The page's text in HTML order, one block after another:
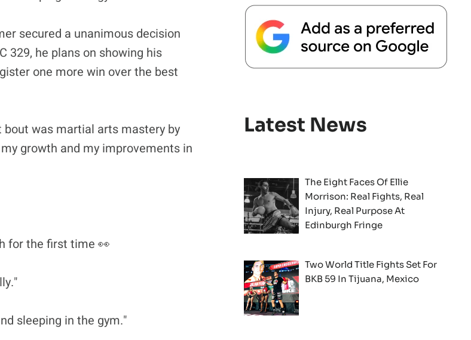
secured a unanimous decision
329, he plans on showing his
one more win over the best
bout was martial arts mastery by
growth and my improvements in
for the first time 👀
sleeping in the gym."
Latest News
The Eight Faces Of Ellie
Morrison: Real Fights, Real
Injury, Real Purpose At
Edinburgh Fringe
Two World Title Fights Set For
BKB 59 In Tijuana, Mexico